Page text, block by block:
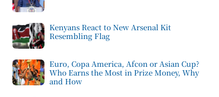
Kenyans React to New Arsenal Kit
Resembling Flag
Euro, Copa America, Afcon or Asian Cup?
Who Earns the Most in Prize Money, Why
and How